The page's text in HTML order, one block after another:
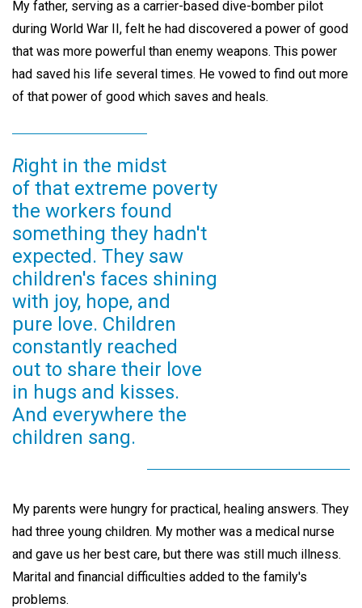
My father, serving as a carrier-based dive-bomber pilot
during World War II, felt he had discovered a power of good
that was more powerful than enemy weapons. This power
had saved his life several times. He vowed to find out more
of that power of good which saves and heals.
Right in the midst
of that extreme poverty
the workers found
something they hadn't
expected. They saw
children's faces shining
with joy, hope, and
pure love. Children
constantly reached
out to share their love
in hugs and kisses.
And everywhere the
children sang.
My parents were hungry for practical, healing answers. They
had three young children. My mother was a medical nurse
and gave us her best care, but there was still much illness.
Marital and financial difficulties added to the family's
problems.